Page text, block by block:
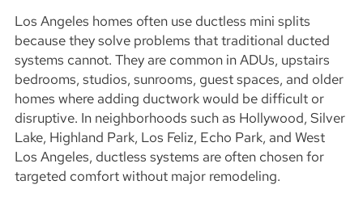
Los Angeles homes often use ductless mini splits
because they solve problems that traditional ducted
systems cannot. They are common in ADUs, upstairs
bedrooms, studios, sunrooms, guest spaces, and older
homes where adding ductwork would be difficult or
disruptive. In neighborhoods such as Hollywood, Silver
Lake, Highland Park, Los Feliz, Echo Park, and West
Los Angeles, ductless systems are often chosen for
targeted comfort without major remodeling.